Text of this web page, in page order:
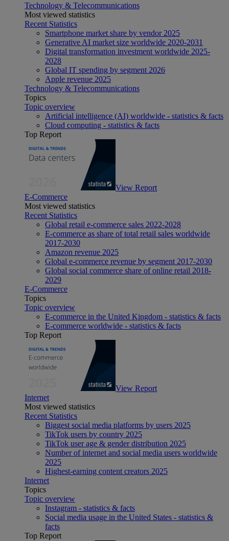
Technology & Telecommunications
Most viewed statistics
Recent Statistics
Smartphone market share by vendor 2025
Generative AI market size worldwide 2020-2031
Digital transformation investment worldwide 2025-
2028
Global IT spending by segment 2026
Apple revenue 2025
Technology & Telecommunications
Topics
Topic overview
Artificial intelligence (AI) worldwide - statistics & facts
Cloud computing - statistics & facts
Top Report
View Report
E-Commerce
Most viewed statistics
Recent Statistics
Global retail e-commerce sales 2022-2028
E-commerce as share of total retail sales worldwide
2017-2030
Amazon revenue 2025
Global e-commerce revenue by segment 2017-2030
Global social commerce share of online retail 2018-
2029
E-Commerce
Topics
Topic overview
E-commerce in the United Kingdom - statistics & facts
E-commerce worldwide - statistics & facts
Top Report
View Report
Internet
Most viewed statistics
Recent Statistics
Biggest social media platforms by users 2025
TikTok users by country 2025
TikTok user age & gender distribution 2025
Number of internet and social media users worldwide
2025
Highest-earning content creators 2025
Internet
Topics
Topic overview
Instagram - statistics & facts
Social media usage in the United States - statistics &
facts
Top Report